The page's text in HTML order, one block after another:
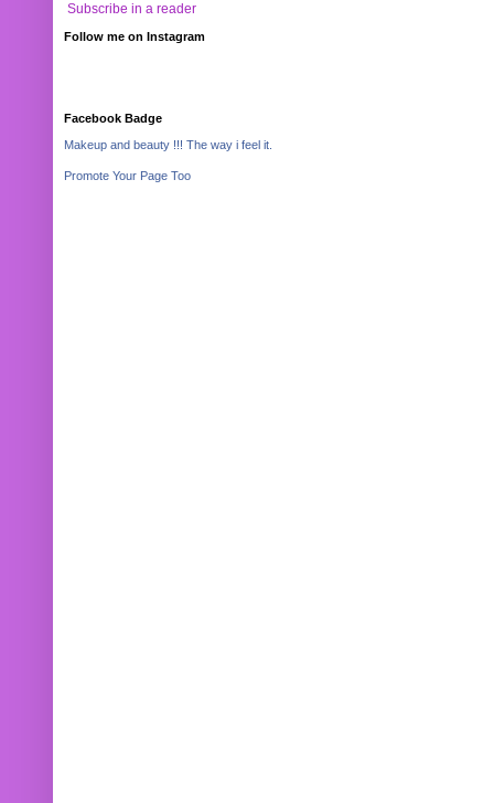
Subscribe in a reader
Follow me on Instagram
Facebook Badge
Makeup and beauty !!! The way i feel it.
Promote Your Page Too